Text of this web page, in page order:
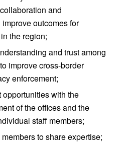
and
outcomes for
the region;
and trust among
improve cross-border
enforcement;
with the
of the offices and the
staff members;
to share expertise;